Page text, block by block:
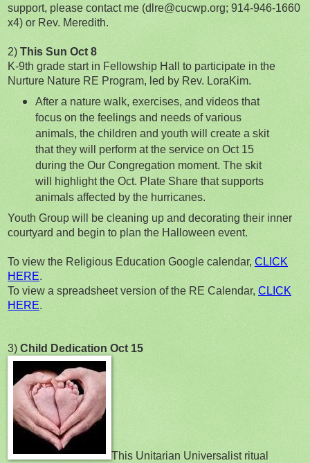
support, please contact me (dlre@cucwp.org; 914-946-1660
x4) or Rev. Meredith.
2) This Sun Oct 8
K-9th grade start in Fellowship Hall to participate in the
Nurture Nature RE Program, led by Rev. LoraKim.
After a nature walk, exercises, and videos that
focus on the feelings and needs of various
animals, the children and youth will create a skit
that they will perform at the service on Oct 15
during the Our Congregation moment. The skit
will highlight the Oct. Plate Share that supports
animals affected by the hurricanes.
Youth Group will be cleaning up and decorating their inner
courtyard and begin to plan the Halloween event.
To view the Religious Education Google calendar, CLICK
HERE.
To view a spreadsheet version of the RE Calendar, CLICK
HERE.
3) Child Dedication Oct 15
This Unitarian Universalist ritual